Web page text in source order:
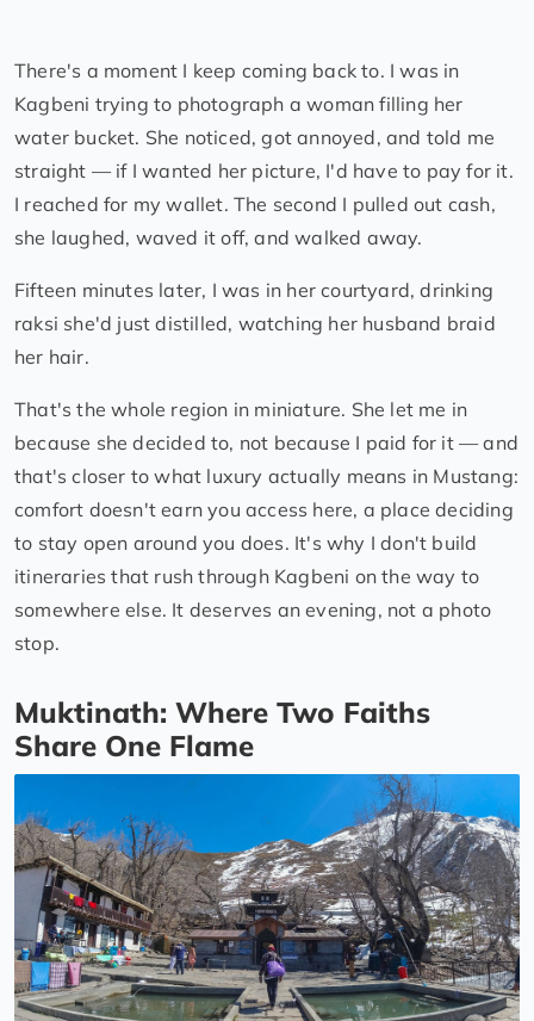
There's a moment I keep coming back to. I was in
Kagbeni trying to photograph a woman filling her
water bucket. She noticed, got annoyed, and told me
straight — if I wanted her picture, I'd have to pay for it.
I reached for my wallet. The second I pulled out cash,
she laughed, waved it off, and walked away.
Fifteen minutes later, I was in her courtyard, drinking
raksi she'd just distilled, watching her husband braid
her hair.
That's the whole region in miniature. She let me in
because she decided to, not because I paid for it — and
that's closer to what luxury actually means in Mustang:
comfort doesn't earn you access here, a place deciding
to stay open around you does. It's why I don't build
itineraries that rush through Kagbeni on the way to
somewhere else. It deserves an evening, not a photo
stop.
Muktinath: Where Two Faiths
Share One Flame